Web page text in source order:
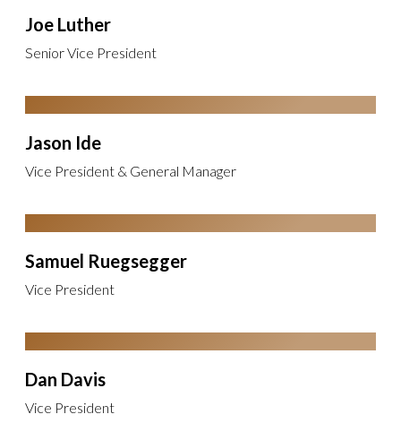
Joe Luther
Senior Vice President
Jason Ide
Vice President & General Manager
Samuel Ruegsegger
Vice President
Dan Davis
Vice President